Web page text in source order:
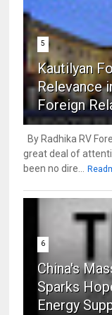
5
Kautilyan
Relevance
Foreign
By Radhika RV
great deal of
been no dire...
6
China's
Sparks
Energy